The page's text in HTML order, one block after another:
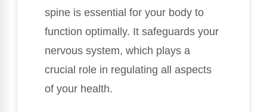
spine is essential for your body to
function optimally. It safeguards your
nervous system, which plays a
crucial role in regulating all aspects
of your health.